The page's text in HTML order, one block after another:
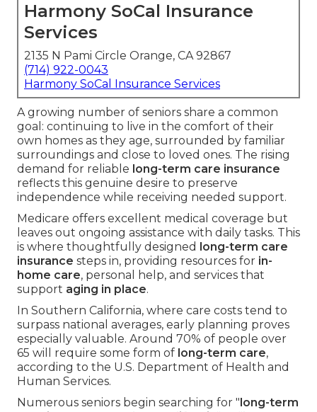
Harmony SoCal Insurance
Services
2135 N Pami Circle Orange, CA 92867
(714) 922-0043
Harmony SoCal Insurance Services
A growing number of seniors share a common
goal: continuing to live in the comfort of their
own homes as they age, surrounded by familiar
surroundings and close to loved ones. The rising
demand for reliable long-term care insurance
reflects this genuine desire to preserve
independence while receiving needed support.
Medicare offers excellent medical coverage but
leaves out ongoing assistance with daily tasks. This
is where thoughtfully designed
long-term care
insurance steps in, providing resources for in-
home care, personal help, and services that
support aging in place.
In Southern California, where care costs tend to
surpass national averages, early planning proves
especially valuable. Around 70% of people over
65 will require some form of long-term care,
according to the U.S. Department of Health and
Human Services.
Numerous seniors begin searching for " long-term